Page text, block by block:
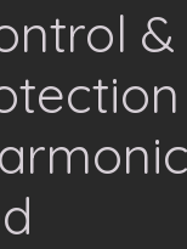
&